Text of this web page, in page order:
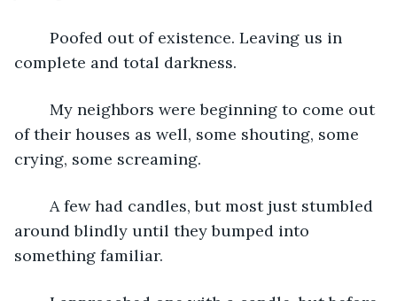
complete and total darkness.
of their houses as well, some shouting, some
crying, some screaming.
around blindly until they bumped into
something familiar.